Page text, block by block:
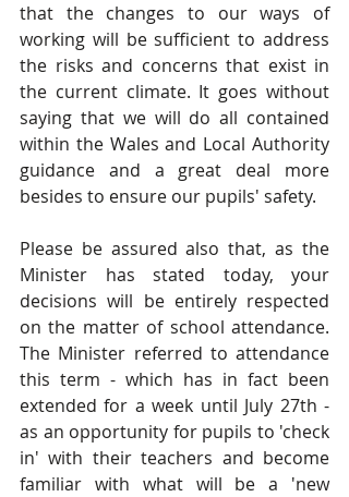
that the changes to our ways of
working will be sufficient to address
the risks and concerns that exist in
the current climate. It goes without
saying that we will do all contained
within the Wales and Local Authority
guidance and a great deal more
besides to ensure our pupils' safety.
Please be assured also that, as the
Minister has stated today, your
decisions will be entirely respected
on the matter of school attendance.
The Minister referred to attendance
this term - which has in fact been
extended for a week until July 27th -
as an opportunity for pupils to 'check
in' with their teachers and become
familiar with what will be a 'new